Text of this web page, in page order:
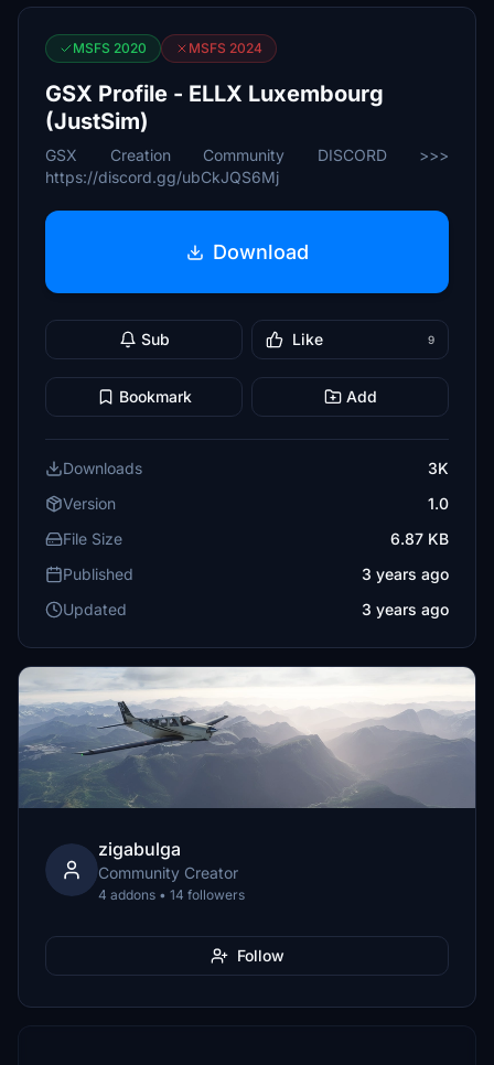
MSFS 2020 MSFS 2024
GSX Profile - ELLX Luxembourg
(JustSim)
GSX Creation Community DISCORD >>>
https://discord.gg/ubCkJQS6Mj
Download
Sub Like 9
Bookmark Add
Downloads
3K
Version
1.0
File Size
6.87 KB
Published
3 years ago
Updated
3 years ago
zigabulga
Community Creator
4 addons • 14 followers
Follow